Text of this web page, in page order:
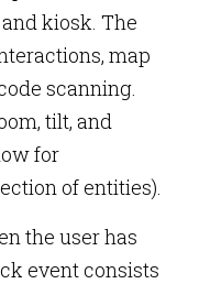
kiosk. The
map
scanning.
tilt, and
for
of entities).
the user has
event consists